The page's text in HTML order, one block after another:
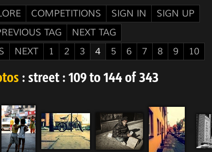
COMPETITIONS SIGN IN
SIGN UP
TAG
NEXT TAG
NEXT 1 2 3 4 5 6 7 8 9 10
: street : 109 to 144 of 343